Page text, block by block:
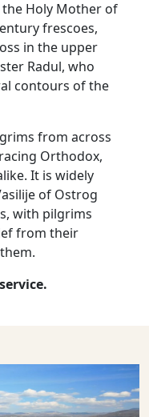
Holy Mother of
frescoes,
in the upper
Radul, who
contours of the
from across
Orthodox,
It is widely
of Ostrog
with pilgrims
from their